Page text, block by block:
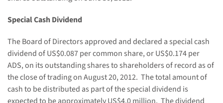
Special Cash Dividend
The Board of Directors approved and declared a special cash
dividend of US$0.087 per common share, or US$0.174 per
ADS, on its outstanding shares to shareholders of record as of
the close of trading on August 20, 2012. The total amount of
cash to be distributed as part of the special dividend is